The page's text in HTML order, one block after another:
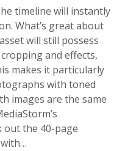
timeline will instantly
What’s great about
will still possess
and effects,
makes it particularly
with toned
images are the same
out the 40-page